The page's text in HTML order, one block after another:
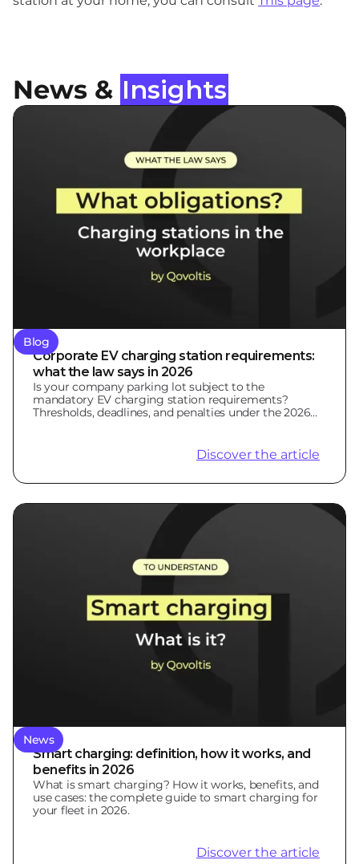
News & Insights
Blog
Corporate EV charging station requirements:
what the law says in 2026
Is your company parking lot subject to the
mandatory EV charging station requirements?
Thresholds, deadlines, and penalties under the 2026
Discover the article
News
Smart charging: definition, how it works, and
benefits in 2026
What is smart charging? How it works, benefits, and
use cases: the complete guide to smart charging for
your fleet in 2026.
Discover the article